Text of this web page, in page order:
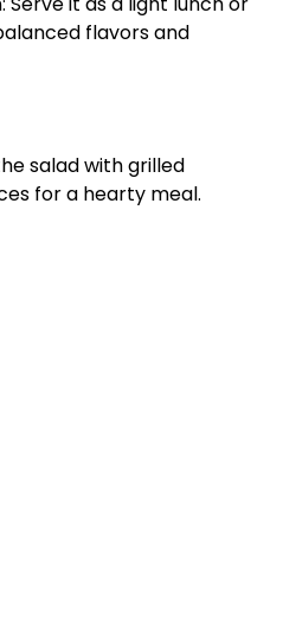
flavors and
salad with grilled
for a hearty meal.